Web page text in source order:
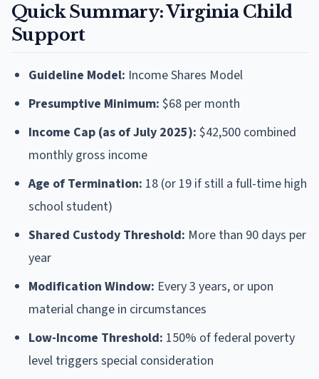
Quick Summary: Virginia Child
Support
Guideline Model: Income Shares Model
Presumptive Minimum: $68 per month
Income Cap (as of July 2025): $42,500 combined
monthly gross income
Age of Termination: 18 (or 19 if still a full-time high
school student)
Shared Custody Threshold: More than 90 days per
year
Modification Window: Every 3 years, or upon
material change in circumstances
Low-Income Threshold: 150% of federal poverty
level triggers special consideration